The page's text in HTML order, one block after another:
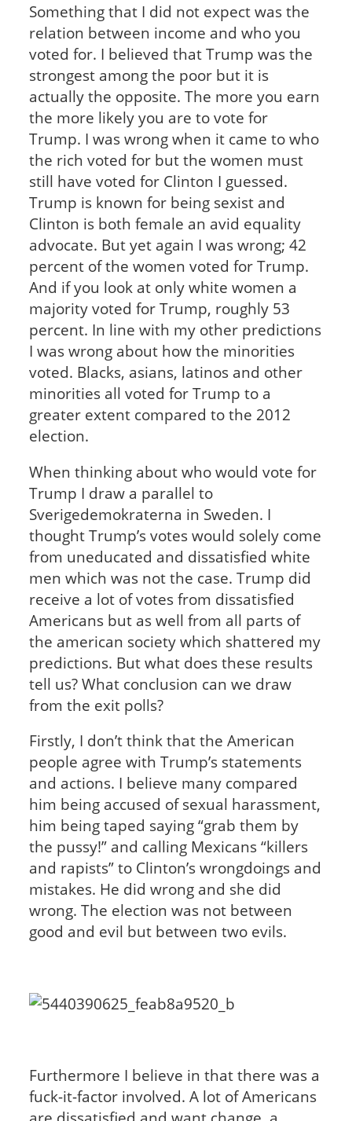
Something that I did not expect was the
relation between income and who you
voted for. I believed that Trump was the
strongest among the poor but it is
actually the opposite. The more you earn
the more likely you are to vote for
Trump. I was wrong when it came to who
the rich voted for but the women must
still have voted for Clinton I guessed.
Trump is known for being sexist and
Clinton is both female an avid equality
advocate. But yet again I was wrong; 42
percent of the women voted for Trump.
And if you look at only white women a
majority voted for Trump, roughly 53
percent. In line with my other predictions
I was wrong about how the minorities
voted. Blacks, asians, latinos and other
minorities all voted for Trump to a
greater extent compared to the 2012
election.
When thinking about who would vote for
Trump I draw a parallel to
Sverigedemokraterna in Sweden. I
thought Trump’s votes would solely come
from uneducated and dissatisfied white
men which was not the case. Trump did
receive a lot of votes from dissatisfied
Americans but as well from all parts of
the american society which shattered my
predictions. But what does these results
tell us? What conclusion can we draw
from the exit polls?
Firstly, I don’t think that the American
people agree with Trump’s statements
and actions. I believe many compared
him being accused of sexual harassment,
him being taped saying “grab them by
the pussy!” and calling Mexicans “killers
and rapists” to Clinton’s wrongdoings and
mistakes. He did wrong and she did
wrong. The election was not between
good and evil but between two evils.
Furthermore I believe in that there was a
fuck-it-factor involved. A lot of Americans